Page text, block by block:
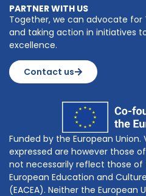
PARTNER WITH US
Together, we can advocate for
and taking action in initiatives
excellence.
Contact us
Funded by the European Union.
expressed are however those
not necessarily reflect those of
European Education and
(EACEA). Neither the European